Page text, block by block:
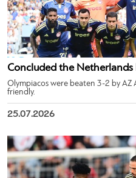
Concluded the Netherlands
Olympiacos were beaten 3-2 by AZ
friendly.
25.07.2026